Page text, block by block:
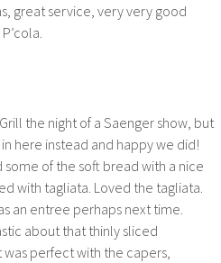
great service, very very good
the night of a Saenger show, but
here instead and happy we did!
some of the soft bread with a nice
with tagliata. Loved the tagliata.
an entree perhaps next time.
about that thinly sliced
perfect with the capers,